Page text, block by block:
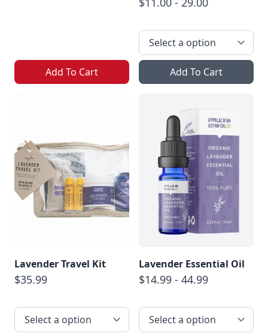
Add To Cart Add To Cart
Lavender Travel Kit
$35.99
Lavender Essential Oil
$14.99 - 44.99